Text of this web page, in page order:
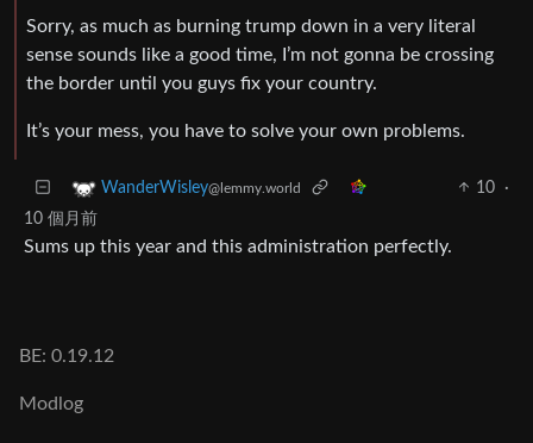
Sorry, as much as burning trump down in a very literal
sense sounds like a good time, I’m not gonna be crossing
the border until you guys fix your country.
It’s your mess, you have to solve your own problems.
WanderWisley@lemmy.world 10
·
10 個月前
Sums up this year and this administration perfectly.
BE: 0.19.12
Modlog